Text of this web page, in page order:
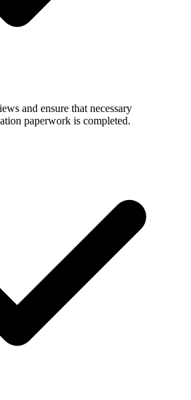
and ensure that necessary
paperwork is completed.